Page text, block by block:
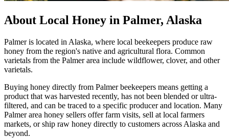
About Local Honey in Palmer, Alaska
Palmer is located in Alaska, where local beekeepers produce raw
honey from the region's native and agricultural flora. Common
varietals from the Palmer area include wildflower, clover, and other
varietals.
Buying honey directly from Palmer beekeepers means getting a
product that was harvested recently, has not been blended or ultra-
filtered, and can be traced to a specific producer and location. Many
Palmer area honey sellers offer farm visits, sell at local farmers
markets, or ship raw honey directly to customers across Alaska and
beyond.